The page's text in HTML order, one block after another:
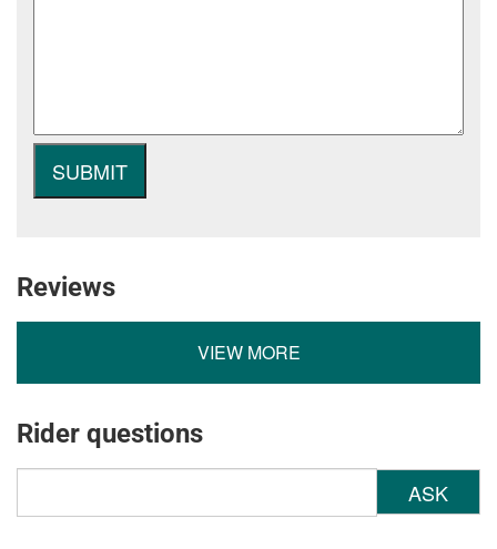
Reviews
VIEW MORE
Rider questions
ASK